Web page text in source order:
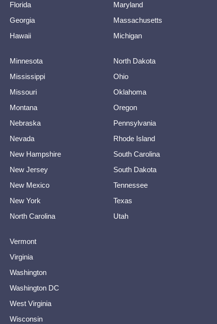
Florida
Georgia
Hawaii
Maryland
Massachusetts
Michigan
Minnesota
Mississippi
Missouri
Montana
Nebraska
Nevada
New Hampshire
New Jersey
New Mexico
New York
North Carolina
North Dakota
Ohio
Oklahoma
Oregon
Pennsylvania
Rhode Island
South Carolina
South Dakota
Tennessee
Texas
Utah
Vermont
Virginia
Washington
Washington DC
West Virginia
Wisconsin